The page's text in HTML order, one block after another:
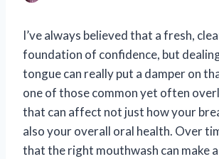
I’ve always believed that a fresh,
foundation of confidence, but
tongue can really put a damper on
one of those common yet often
that can affect not just how your
also your overall oral health. Over
that the right mouthwash can make